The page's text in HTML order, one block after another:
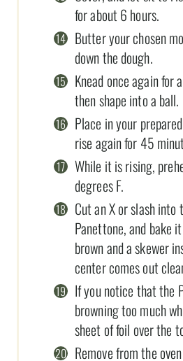
for about 6 hours.
Butter your chosen
down the dough.
Knead once again for
then shape into a ball.
Place in your
rise again for 45
While it is rising,
degrees F.
Cut an X or slash into
Panettone, and bake
brown and a skewer
center comes out
If you notice that the
browning too much
sheet of foil over the
Remove from the